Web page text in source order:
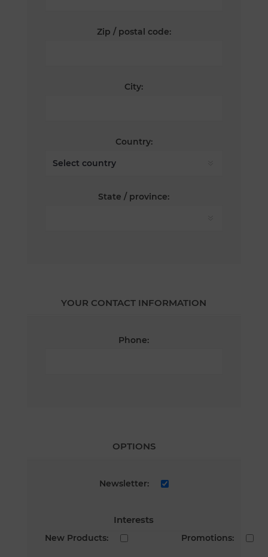
Zip / postal code:
City:
Country:
State / province:
YOUR CONTACT INFORMATION
Phone:
OPTIONS
Newsletter:
Interests
New Products: Promotions: